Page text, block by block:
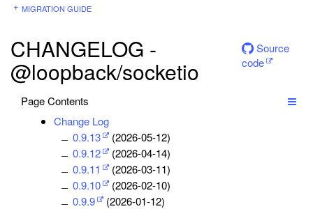
MIGRATION GUIDE
CHANGELOG -
@loopback/socketio
Source
code
Page Contents
Change Log
0.9.13
(2026-05-12)
0.9.12
(2026-04-14)
0.9.11
(2026-03-11)
0.9.10
(2026-02-10)
0.9.9
(2026-01-12)